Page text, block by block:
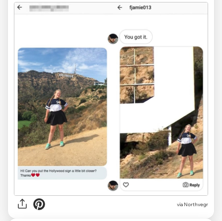
via Northvegr